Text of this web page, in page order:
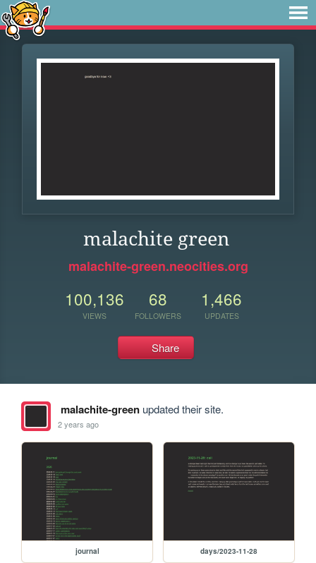
malachite green
malachite-green.neocities.org
100,136
VIEWS
68
FOLLOWERS
1,466
UPDATES
Share
malachite-greenupdated their site.
2 years ago
journal days/2023-11-28